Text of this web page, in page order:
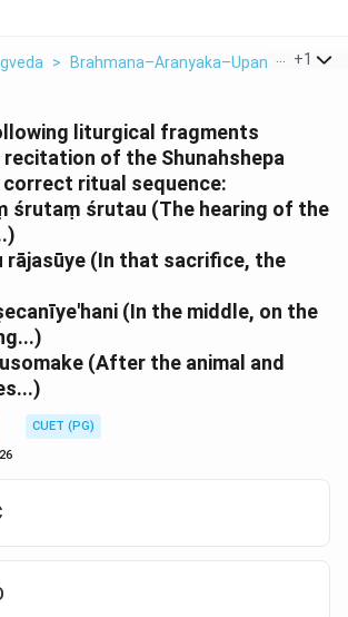
> Brahmana–Aranyaka–Upanishad >
+1
liturgical fragments
of the Shunahshepa
correct ritual sequence:
śrutaṃ śrutau (The hearing of the
rājasūye (In that sacrifice, the
(In the middle, on the
(After the animal and
CUET (PG)